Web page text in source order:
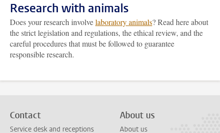
Research with animals
Does your research involvelaboratory animals? Read here about
the strict legislation and regulations, the ethical review, and the
careful procedures that must be followed to guarantee
responsible research.
Contact
Service desk and receptions
About us
About us